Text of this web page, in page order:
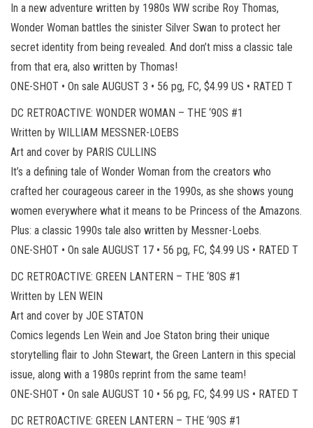
In a new adventure written by 1980s WW scribe Roy Thomas,
Wonder Woman battles the sinister Silver Swan to protect her
secret identity from being revealed. And don’t miss a classic tale
from that era, also written by Thomas!
ONE-SHOT • On sale AUGUST 3 • 56 pg, FC, $4.99 US • RATED T
DC RETROACTIVE: WONDER WOMAN – THE ‘90S #1
Written by WILLIAM MESSNER-LOEBS
Art and cover by PARIS CULLINS
It’s a defining tale of Wonder Woman from the creators who
crafted her courageous career in the 1990s, as she shows young
women everywhere what it means to be Princess of the Amazons.
Plus: a classic 1990s tale also written by Messner-Loebs.
ONE-SHOT • On sale AUGUST 17 • 56 pg, FC, $4.99 US • RATED T
DC RETROACTIVE: GREEN LANTERN – THE ‘80S #1
Written by LEN WEIN
Art and cover by JOE STATON
Comics legends Len Wein and Joe Staton bring their unique
storytelling flair to John Stewart, the Green Lantern in this special
issue, along with a 1980s reprint from the same team!
ONE-SHOT • On sale AUGUST 10 • 56 pg, FC, $4.99 US • RATED T
DC RETROACTIVE: GREEN LANTERN – THE ‘90S #1